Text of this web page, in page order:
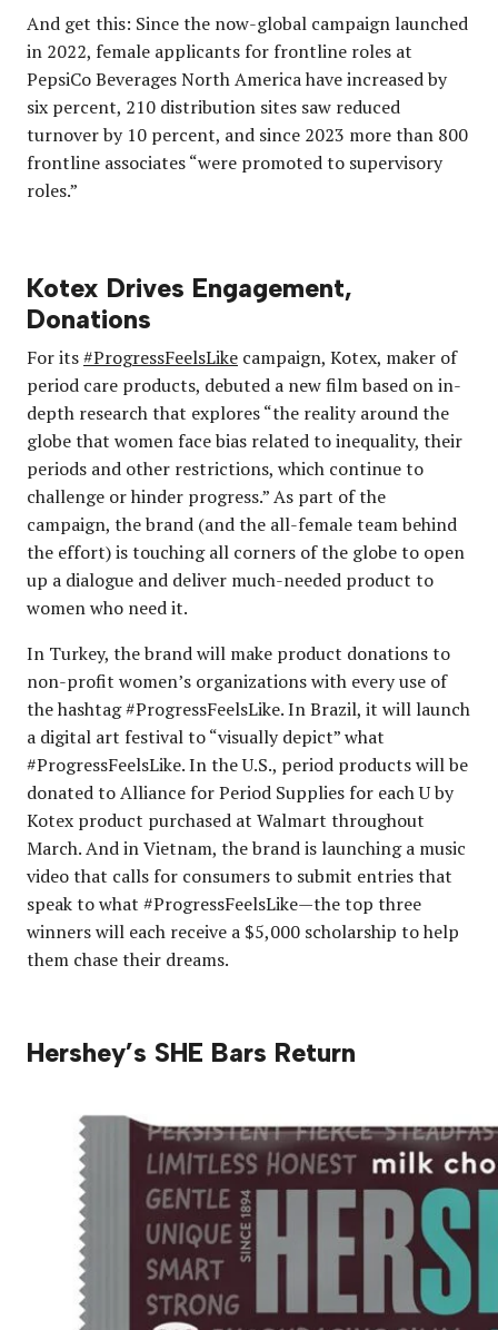
And get this: Since the now-global campaign launched
in 2022, female applicants for frontline roles at
PepsiCo Beverages North America have increased by
six percent, 210 distribution sites saw reduced
turnover by 10 percent, and since 2023 more than 800
frontline associates “were promoted to supervisory
roles.”
Kotex Drives Engagement,
Donations
For its#ProgressFeelsLike campaign, Kotex, maker of
period care products, debuted a new film based on in-
depth research that explores “the reality around the
globe that women face bias related to inequality, their
periods and other restrictions, which continue to
challenge or hinder progress.” As part of the
campaign, the brand (and the all-female team behind
the effort) is touching all corners of the globe to open
up a dialogue and deliver much-needed product to
women who need it.
In Turkey, the brand will make product donations to
non-profit women’s organizations with every use of
the hashtag #ProgressFeelsLike. In Brazil, it will launch
a digital art festival to “visually depict” what
#ProgressFeelsLike. In the U.S., period products will be
donated to Alliance for Period Supplies for each U by
Kotex product purchased at Walmart throughout
March. And in Vietnam, the brand is launching a music
video that calls for consumers to submit entries that
speak to what #ProgressFeelsLike—the top three
winners will each receive a $5,000 scholarship to help
them chase their dreams.
Hershey’s SHE Bars Return